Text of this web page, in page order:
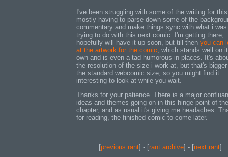
I've been struggling with some of the writing for
mostly having to parse down some of the
commentary and make things sync with what i was
trying to do with this next comic. I'm getting there,
hopefully will have it up soon, but till then you can
at the artwork for the comic, which stands well on
own and is even a tad humorous in places. It's
the resolution of the size i work at, but that's
the standard webcomic size, so you might find it
interesting to look at while you wait.
Thanks for your patience. There is a major
ideas and themes going on in this hinge point of the
chapter, and as usual it's giving me headaches.
for reading, the finished comic to come later.
[previous rant] - [rant archive] - [next rant]